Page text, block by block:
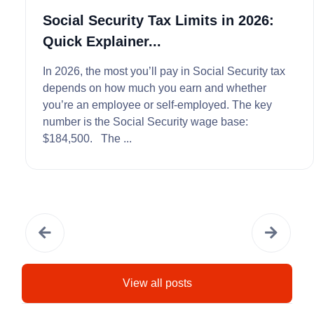
Social Security Tax Limits in 2026:
Quick Explainer...
In 2026, the most you’ll pay in Social Security tax
depends on how much you earn and whether
you’re an employee or self‑employed. The key
number is the Social Security wage base:
$184,500. The ...
View all posts